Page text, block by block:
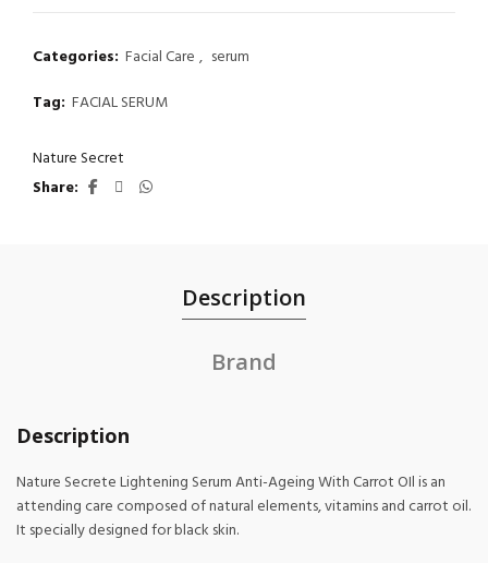
Categories: Facial Care , serum
Tag: FACIAL SERUM
Nature Secret
Share
Description
Brand
Description
Nature Secrete Lightening Serum Anti-Ageing With Carrot OIl is an
attending care composed of natural elements, vitamins and carrot oil.
It specially designed for black skin.